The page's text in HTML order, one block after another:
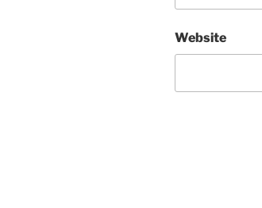
Website